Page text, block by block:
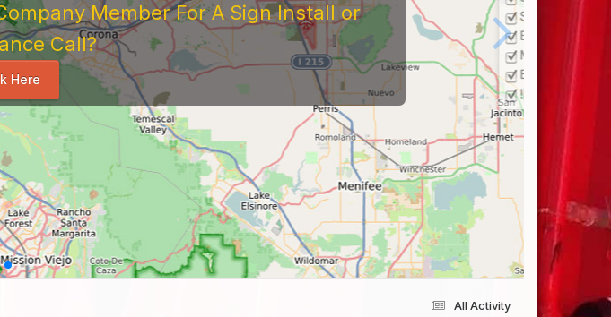
Member For A Sign Install or
Call?
Here
All Activity